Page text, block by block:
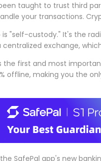
taught to trust third
your transactions.
"self-custody." It's the
exchange,
the first and most
offline, making you the
SafePal app's new